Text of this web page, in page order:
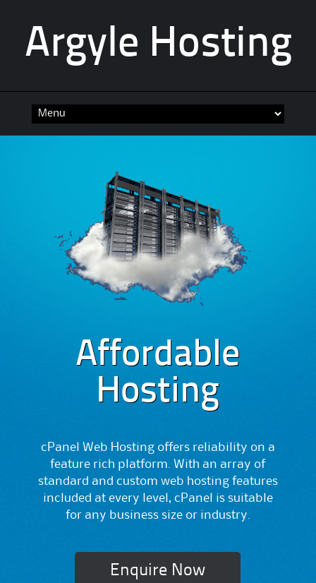
Argyle Hosting
Affordable
Hosting
cPanel Web Hosting offers reliability on a
feature rich platform. With an array of
standard and custom web hosting features
included at every level, cPanel is suitable
for any business size or industry.
Enquire Now